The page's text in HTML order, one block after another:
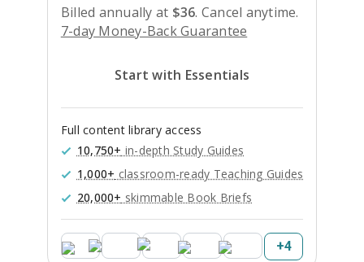
Billed annually at $36. Cancel anytime.
7-day Money-Back Guarantee
Start with Essentials
Full content library access
10,750+ in-depth Study Guides
1,000+ classroom-ready Teaching Guides
20,000+ skimmable Book Briefs
+4